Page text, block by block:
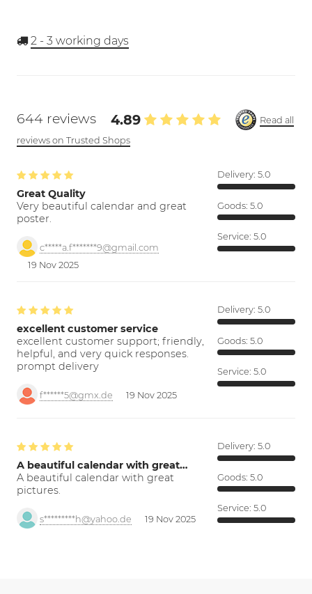
2 - 3 working days
644 reviews 4.89
Read all
reviews on Trusted Shops
Great Quality
Very beautiful calendar and great
poster.
c*****a.f*******9@gmail.com
19 Nov 2025
Delivery: 5.0
Goods: 5.0
Service: 5.0
excellent customer service
excellent customer support; friendly,
helpful, and very quick responses.
prompt delivery
f******5@gmx.de 19 Nov 2025
Delivery: 5.0
Goods: 5.0
Service: 5.0
A beautiful calendar with great…
A beautiful calendar with great
pictures.
s*********h@yahoo.de 19 Nov 2025
Delivery: 5.0
Goods: 5.0
Service: 5.0